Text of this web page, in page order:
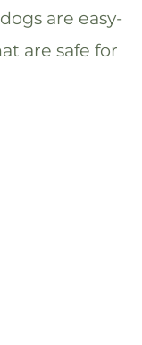
are easy-
are safe for